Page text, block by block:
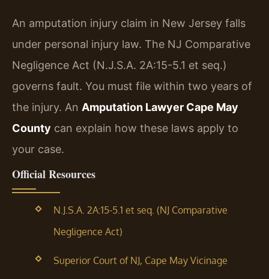
An amputation injury claim in New Jersey falls
under personal injury law. The NJ Comparative
Negligence Act (N.J.S.A. 2A:15-5.1 et seq.)
governs fault. You must file within two years of
the injury. An Amputation Lawyer Cape May
County can explain how these laws apply to
your case.
Official Resources
N.J.S.A. 2A:15-5.1 et seq. (NJ Comparative
Negligence Act)
Superior Court of NJ, Cape May Vicinage